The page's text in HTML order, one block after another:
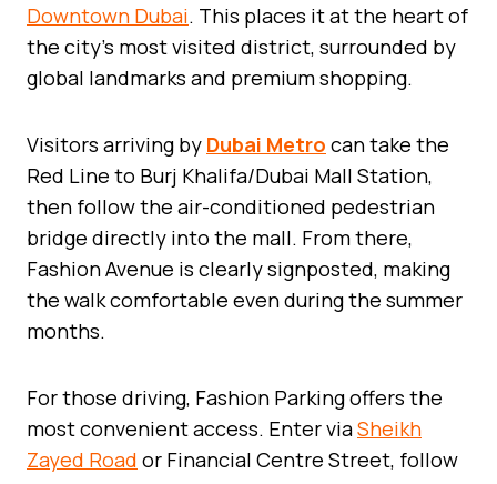
Downtown Dubai. This places it at the heart of
the city’s most visited district, surrounded by
global landmarks and premium shopping.
Visitors arriving by Dubai Metro can take the
Red Line to Burj Khalifa/Dubai Mall Station,
then follow the air-conditioned pedestrian
bridge directly into the mall. From there,
Fashion Avenue is clearly signposted, making
the walk comfortable even during the summer
months.
For those driving, Fashion Parking offers the
most convenient access. Enter viaSheikh
Zayed Road or Financial Centre Street, follow